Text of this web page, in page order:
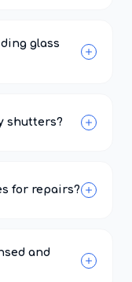
glass
shutters?
for repairs?
and